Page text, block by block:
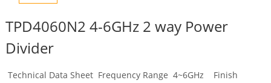
TPD4060N2 4-6GHz 2 way Power
Divider
Technical Data Sheet Frequency Range 4~6GHz Finish